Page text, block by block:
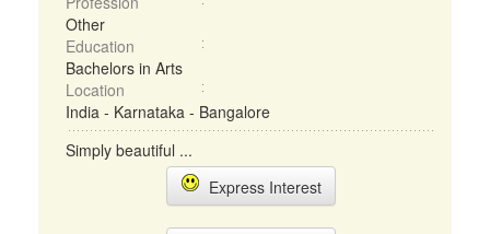
Other
Education
Bachelors in Arts
Location
India - Karnataka - Bangalore
Simply beautiful ...
Express Interest